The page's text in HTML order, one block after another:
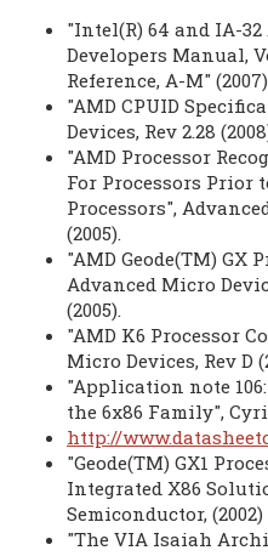
"Intel(R) 64 and IA-
Developers Manual,
Reference, A-M"
"AMD CPUID
Devices, Rev 2.28
"AMD Processor
For Processors Prior
Processors",
(2005).
"AMD Geode(TM) GX
Advanced Micro
(2005).
"AMD K6 Processor
Micro Devices, Rev D
"Application note
the 6x86 Family",
http://
"Geode(TM) GX1
Integrated X86
Semiconductor, (2002)
"The VIA Isaiah